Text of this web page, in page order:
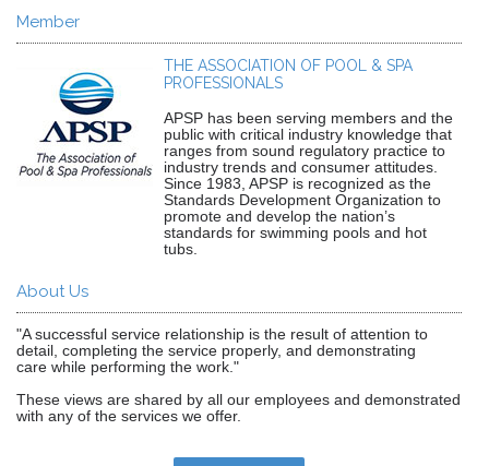
Member
THE ASSOCIATION OF POOL & SPA
PROFESSIONALS
APSP has been serving members and the
public with critical industry knowledge that
ranges from sound regulatory practice to
industry trends and consumer attitudes.
Since 1983, APSP is recognized as the
Standards Development Organization to
promote and develop the nation’s
standards for swimming pools and hot
tubs.
About Us
"A successful service relationship is the result of attention to
detail, completing the service properly, and demonstrating
care while performing the work."
These views are shared by all our employees and demonstrated
with any of the services we offer.